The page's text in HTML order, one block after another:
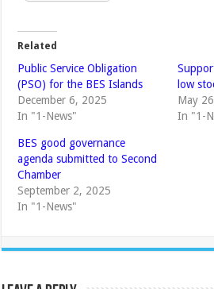
Related
Public Service Obligation
(PSO) for the BES Islands
December 6, 2025
In "1-News"
low
May
In "1-
BES good governance
agenda submitted to Second
Chamber
September 2, 2025
In "1-News"